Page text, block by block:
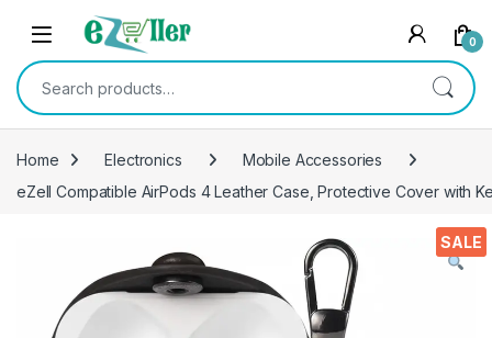
Skip to navigation
Skip to content
0
Search for:
Home Electronics
Mobile Accessories
eZell Compatible AirPods 4 Leather Case, Protective Cover with
SALE